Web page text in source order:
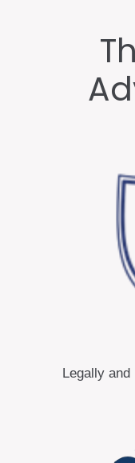
Legally